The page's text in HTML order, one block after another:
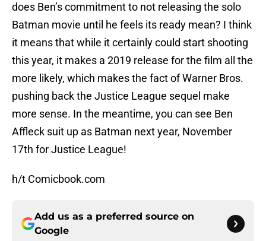
does Ben’s commitment to not releasing the solo
Batman movie until he feels its ready mean? I think
it means that while it certainly could start shooting
this year, it makes a 2019 release for the film all the
more likely, which makes the fact of Warner Bros.
pushing back the Justice League sequel make
more sense. In the meantime, you can see Ben
Affleck suit up as Batman next year, November
17th for Justice League!
h/t Comicbook.com
Add us as a preferred source on
Google